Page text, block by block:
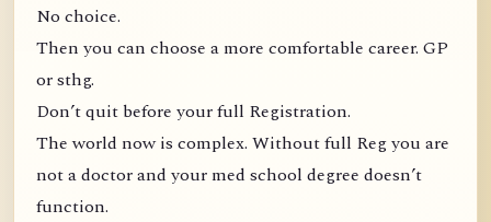
No choice.
Then you can choose a more comfortable career. GP
or sthg.
Don’t quit before your full Registration.
The world now is complex. Without full Reg you are
not a doctor and your med school degree doesn’t
function.